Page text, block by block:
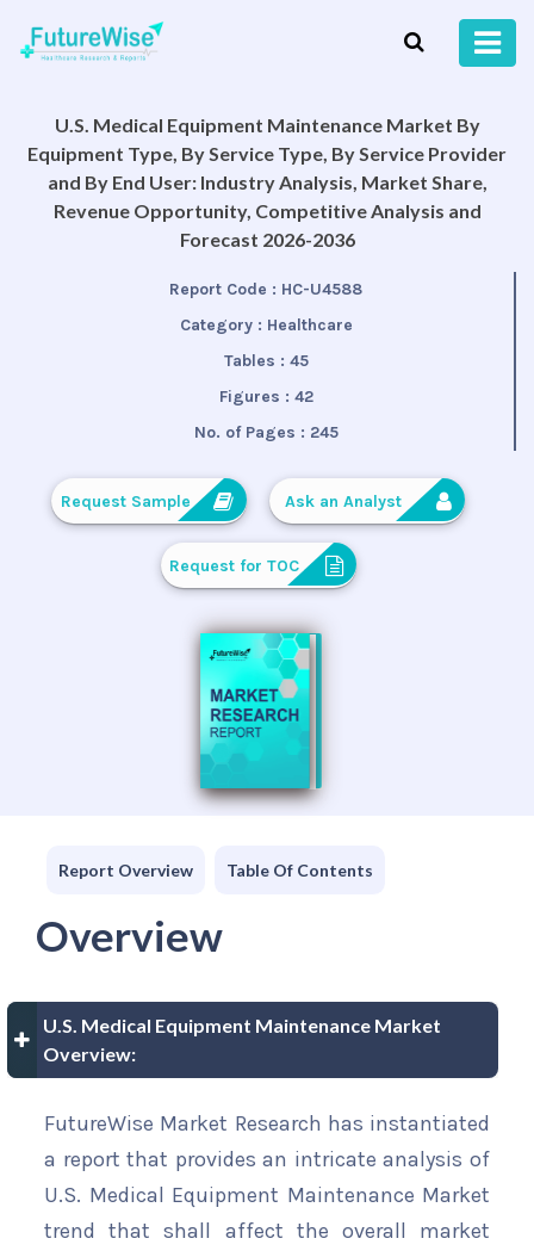
U.S. Medical Equipment Maintenance Market By
Equipment Type, By Service Type, By Service Provider
and By End User: Industry Analysis, Market Share,
Revenue Opportunity, Competitive Analysis and
Forecast 2026-2036
Report Code : HC-U4588
Category : Healthcare
Tables : 45
Figures : 42
No. of Pages : 245
Request Sample Ask an Analyst
Request for TOC
Report Overview Table Of Contents
Overview
U.S. Medical Equipment Maintenance Market
Overview:
FutureWise Market Research has instantiated
a report that provides an intricate analysis of
U.S. Medical Equipment Maintenance Market
trend that shall affect the overall market